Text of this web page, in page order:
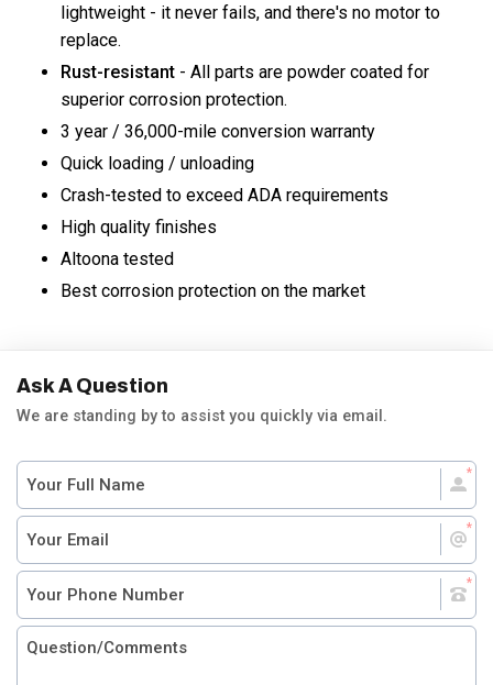
lightweight - it never fails, and there's no motor to
replace.
Rust-resistant - All parts are powder coated for
superior corrosion protection.
3 year / 36,000-mile conversion warranty
Quick loading / unloading
Crash-tested to exceed ADA requirements
High quality finishes
Altoona tested
Best corrosion protection on the market
Ask A Question
We are standing by to assist you quickly via email.